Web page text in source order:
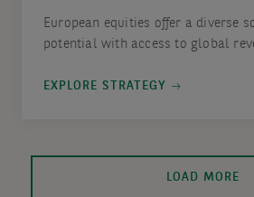
European equities offer a diverse
potential with access to global
EXPLORE STRATEGY
LOAD MORE